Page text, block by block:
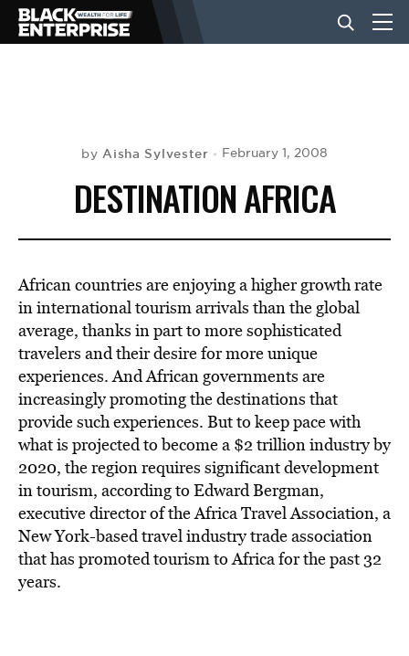
NEWS
LIFESTYLE
EVENTS
VIDEOS
BE EXTRAS
byAisha Sylvester February 1, 2008
DESTINATION AFRICA
African countries are enjoying a higher growth rate
in international tourism arrivals than the global
average, thanks in part to more sophisticated
travelers and their desire for more unique
experiences. And African governments are
increasingly promoting the destinations that
provide such experiences. But to keep pace with
what is projected to become a $2 trillion industry by
2020, the region requires significant development
in tourism, according to Edward Bergman,
executive director of the Africa Travel Association, a
New York-based travel industry trade association
that has promoted tourism to Africa for the past 32
years.